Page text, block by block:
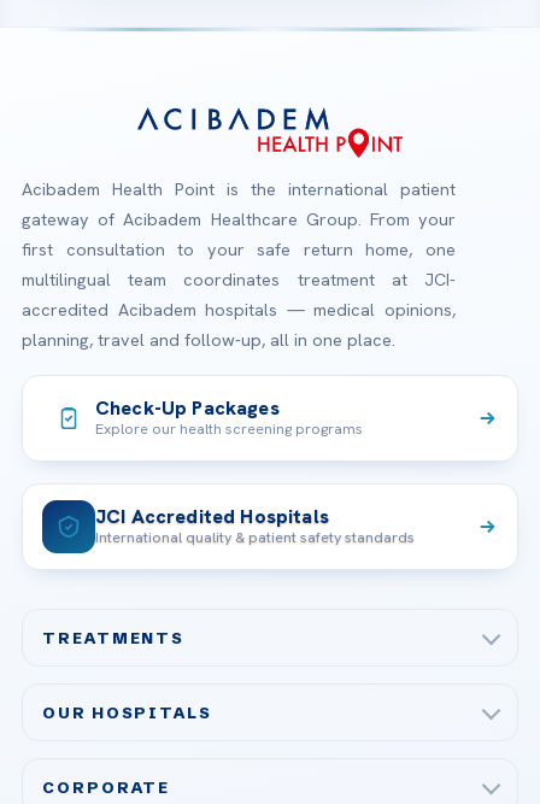
Acibadem Health Point is the international patient
gateway of Acibadem Healthcare Group. From your
first consultation to your safe return home, one
multilingual team coordinates treatment at JCI-
accredited Acibadem hospitals — medical opinions,
planning, travel and follow-up, all in one place.
Check-Up Packages
Explore our health screening programs
JCI Accredited Hospitals
International quality & patient safety standards
TREATMENTS
Bariatric & Metabolic Surgery
OUR HOSPITALS
CORPORATE